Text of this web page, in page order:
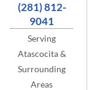
(281) 812-
9041
Serving
Atascocita &
Surrounding
Areas